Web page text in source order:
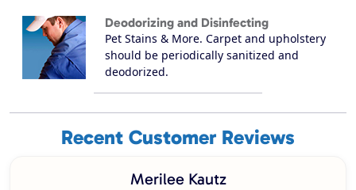
Deodorizing and Disinfecting
Pet Stains & More. Carpet and upholstery
should be periodically sanitized and
deodorized.
Recent Customer Reviews
Merilee Kautz